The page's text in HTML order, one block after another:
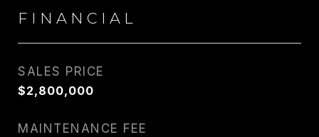
FINANCIAL
SALES PRICE
$2,800,000
MAINTENANCE FEE